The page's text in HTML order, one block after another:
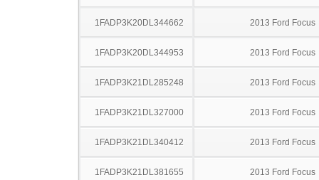
1FADP3K20DL344662 2013 Ford Focus
1FADP3K20DL344953 2013 Ford Focus
1FADP3K21DL285248 2013 Ford Focus
1FADP3K21DL327000 2013 Ford Focus
1FADP3K21DL340412 2013 Ford Focus
1FADP3K21DL381655 2013 Ford Focus